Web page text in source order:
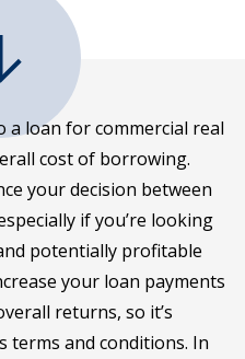
loan for commercial real
cost of borrowing.
your decision between
if you’re looking
potentially profitable
your loan payments
returns, so it’s
terms and conditions. In